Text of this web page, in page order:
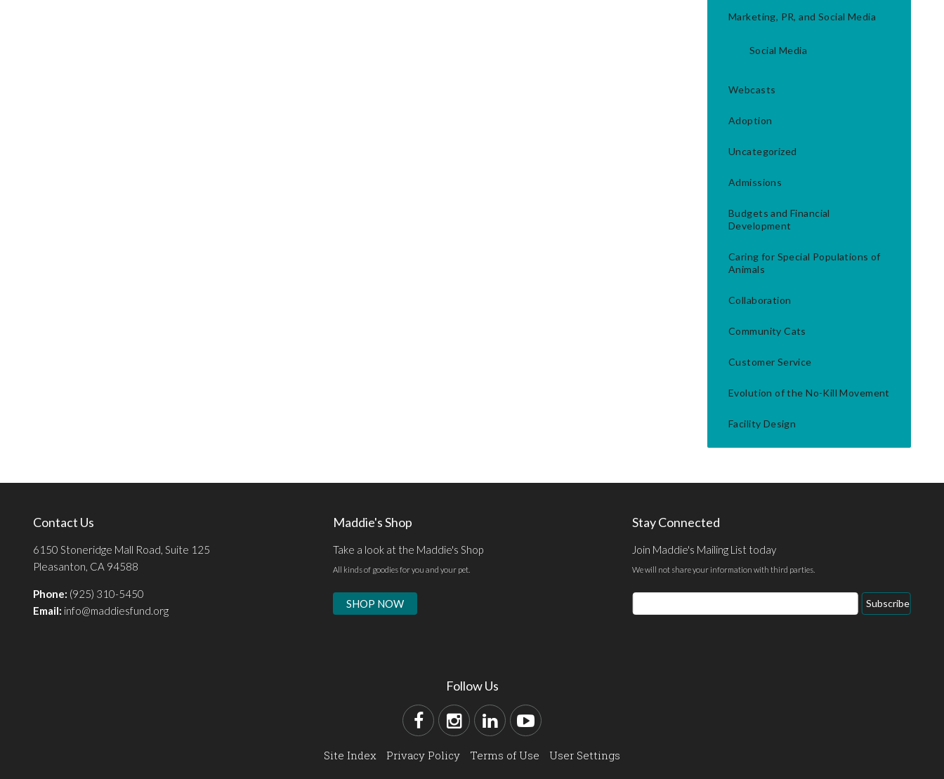
Marketing, PR, and Social Media
Social Media
Webcasts
Adoption
Uncategorized
Admissions
Budgets and Financial
Development
Caring for Special Populations of
Animals
Collaboration
Community Cats
Customer Service
Evolution of the No-Kill Movement
Facility Design
Contact Us
6150 Stoneridge Mall Road, Suite 125
Pleasanton, CA 94588
Phone: (925) 310-5450
Email: info@maddiesfund.org
Maddie's Shop
Take a look at the Maddie's Shop
All kinds of goodies for you and your pet.
SHOP NOW
Stay Connected
Join Maddie's Mailing List today
We will not share your information with third parties.
Subscribe
Follow Us
Site Index Privacy Policy Terms of Use User Settings